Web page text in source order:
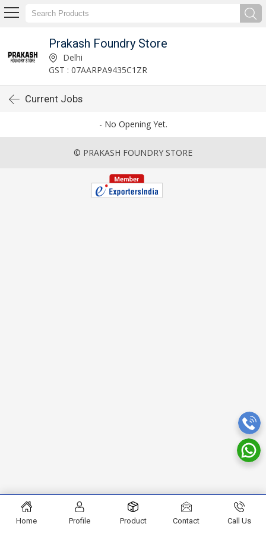
Prakash Foundry Store
Delhi
GST : 07AARPA9435C1ZR
Current Jobs
- No Opening Yet.
© PRAKASH FOUNDRY STORE
Home Profile Product Contact Call Us